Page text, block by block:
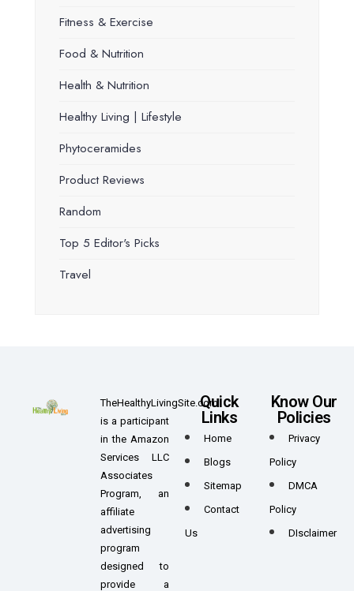
Fitness & Exercise
Food & Nutrition
Health & Nutrition
Healthy Living | Lifestyle
Phytoceramides
Product Reviews
Random
Top 5 Editor's Picks
Travel
TheHealthyLivingSite.com
is a participant
in the Amazon
Services LLC
Associates
Program, an
affiliate
advertising
program
designed to
provide a
Quick
Links
Home
Blogs
Sitemap
Contact
Us
Know Our
Policies
Privacy
Policy
DMCA
Policy
DIsclaimer